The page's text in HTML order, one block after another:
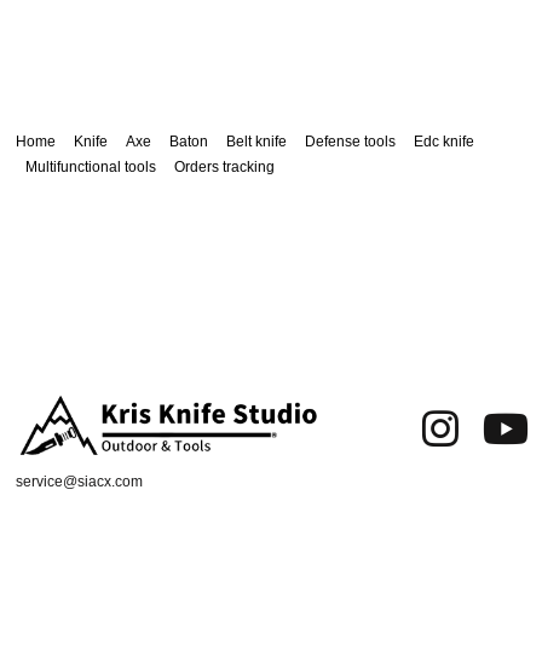
Home Knife Axe Baton Belt knife Defense tools
Edc knife
Multifunctional tools
Orders tracking
service@siacx.com